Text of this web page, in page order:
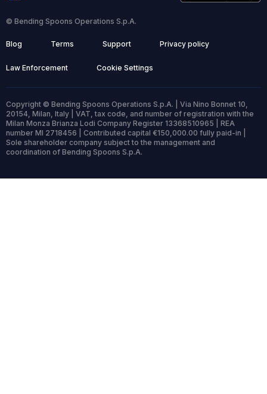
© Bending Spoons Operations S.p.A.
Blog Terms Support Privacy policy
Law Enforcement Cookie Settings
Copyright © Bending Spoons Operations S.p.A. | Via Nino Bonnet 10,
20154, Milan, Italy | VAT, tax code, and number of registration with the
Milan Monza Brianza Lodi Company Register 13368510965 | REA
number MI 2718456 | Contributed capital €150,000.00 fully paid-in |
Sole shareholder company subject to the management and
coordination of Bending Spoons S.p.A.